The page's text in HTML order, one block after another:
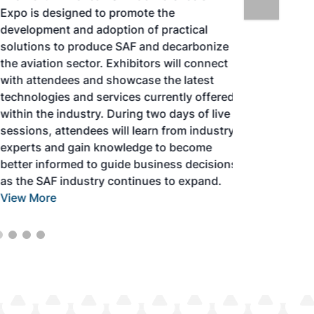
Expo is designed to promote the
development and adoption of practical
solutions to produce SAF and decarbonize
the aviation sector. Exhibitors will connect
with attendees and showcase the latest
technologies and services currently offered
within the industry. During two days of live
sessions, attendees will learn from industry
experts and gain knowledge to become
better informed to guide business decisions
as the SAF industry continues to expand.
View More